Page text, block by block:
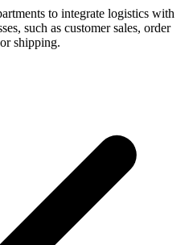
to integrate logistics with
such as customer sales, order
shipping.